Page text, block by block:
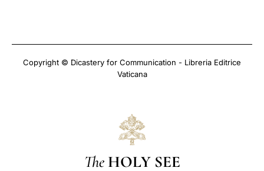
Copyright © Dicastery for Communication - Libreria Editrice
Vaticana
The HOLY SEE